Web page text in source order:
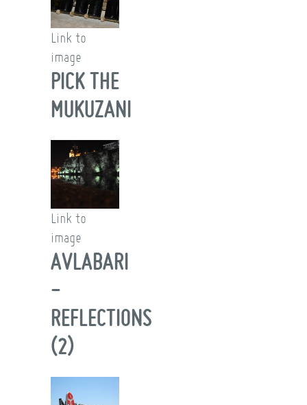
Link to
image
PICK THE
MUKUZANI
Link to
image
AVLABARI
-
REFLECTIONS
(2)